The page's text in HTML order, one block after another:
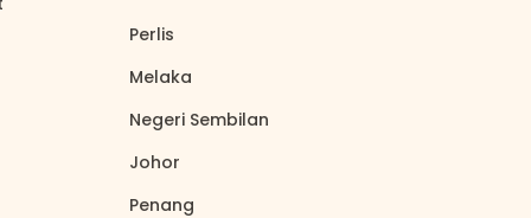
Perlis
Melaka
Negeri Sembilan
Johor
Penang